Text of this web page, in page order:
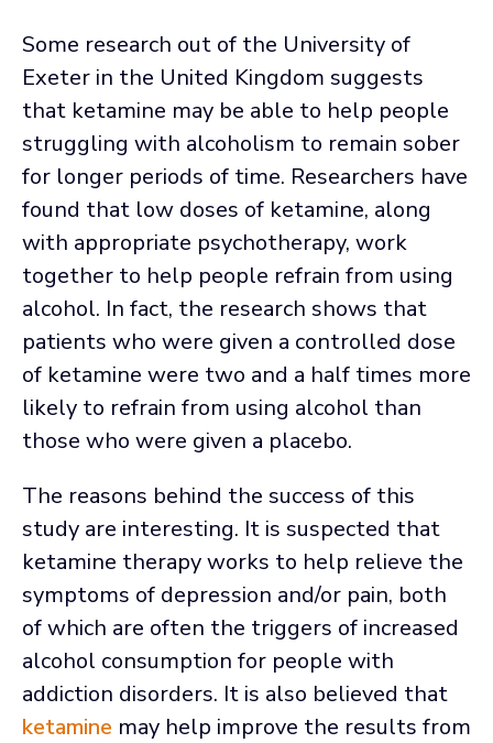
Some research out of the University of
Exeter in the United Kingdom suggests
that ketamine may be able to help people
struggling with alcoholism to remain sober
for longer periods of time. Researchers have
found that low doses of ketamine, along
with appropriate psychotherapy, work
together to help people refrain from using
alcohol. In fact, the research shows that
patients who were given a controlled dose
of ketamine were two and a half times more
likely to refrain from using alcohol than
those who were given a placebo.
The reasons behind the success of this
study are interesting. It is suspected that
ketamine therapy works to help relieve the
symptoms of depression and/or pain, both
of which are often the triggers of increased
alcohol consumption for people with
addiction disorders. It is also believed that
ketamine may help improve the results from